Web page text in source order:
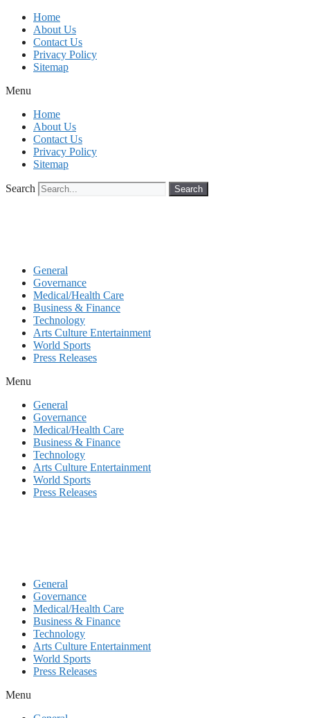
Skip
content
Home
About Us
Contact Us
Privacy Policy
Sitemap
Menu
Home
About Us
Contact Us
Privacy Policy
Sitemap
Search Search
General
Governance
Medical/Health Care
Business & Finance
Technology
Arts Culture Entertainment
World Sports
Press Releases
Menu
General
Governance
Medical/Health Care
Business & Finance
Technology
Arts Culture Entertainment
World Sports
Press Releases
General
Governance
Medical/Health Care
Business & Finance
Technology
Arts Culture Entertainment
World Sports
Press Releases
Menu